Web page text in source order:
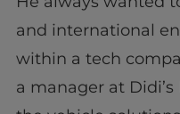
and international
within a tech
a manager at